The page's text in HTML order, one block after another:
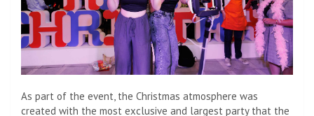
As part of the event, the Christmas atmosphere was
created with the most exclusive and largest party that the